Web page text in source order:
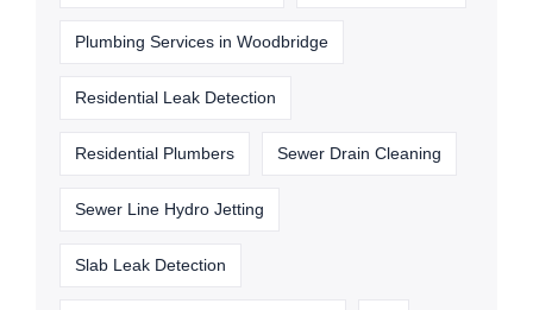
Plumbing Services in Woodbridge
Residential Leak Detection
Residential Plumbers Sewer Drain Cleaning
Sewer Line Hydro Jetting
Slab Leak Detection